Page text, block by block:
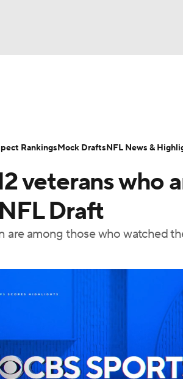
Boxing NASCAR
PBR MLV
Players Injuries Transactions
veterans who
Draft
are among those who watched
RankingsMock DraftsNFL News &